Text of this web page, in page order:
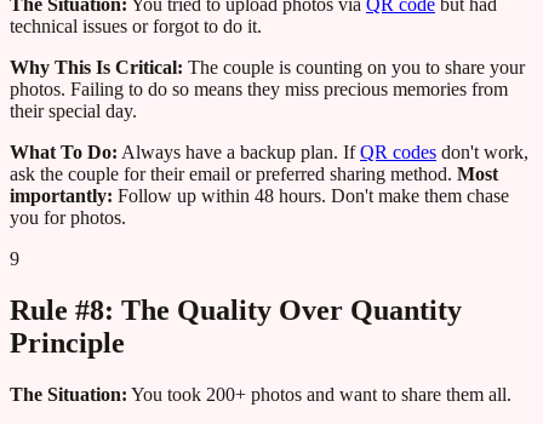
The Situation: You tried to upload photos via QR code but had
technical issues or forgot to do it.
Why This Is Critical: The couple is counting on you to share your
photos. Failing to do so means they miss precious memories from
their special day.
What To Do: Always have a backup plan. IfQR codes don't work,
ask the couple for their email or preferred sharing method. Most
importantly: Follow up within 48 hours. Don't make them chase
you for photos.
9
Rule #8: The Quality Over Quantity
Principle
The Situation: You took 200+ photos and want to share them all.